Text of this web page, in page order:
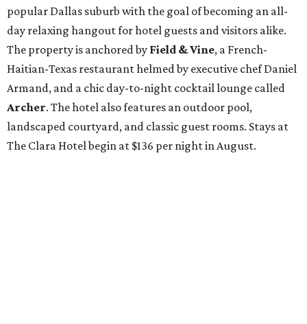
popular Dallas suburb with the goal of becoming an all-
day relaxing hangout for hotel guests and visitors alike.
The property is anchored by Field & Vine, a French-
Haitian-Texas restaurant helmed by executive chef Daniel
Armand, and a chic day-to-night cocktail lounge called
Archer. The hotel also features an outdoor pool,
landscaped courtyard, and classic guest rooms. Stays at
The Clara Hotel begin at $136 per night in August.